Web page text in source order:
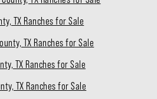
TX Ranches for Sale
TX Ranches for Sale
TX Ranches for Sale
TX Ranches for Sale